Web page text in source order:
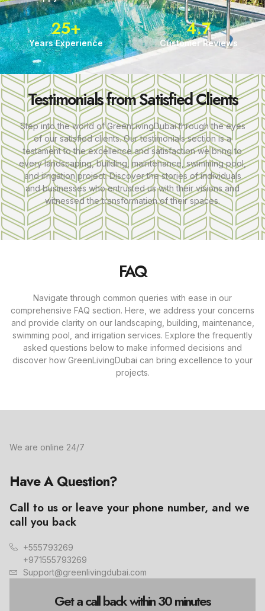
Years Experience
25+
Customer Reviews
4.7
Testimonials from Satisfied Clients
Step into the world of GreenLivingDubai through the eyes
of our satisfied clients. Our testimonials section is a
testament to the excellence and satisfaction we bring to
every landscaping, building, maintenance, swimming pool,
and irrigation project. Discover the stories of individuals
and businesses who entrusted us with their visions and
witnessed the transformation of their spaces.
FAQ
Navigate through common queries with ease in our
comprehensive FAQ section. Here, we address your concerns
and provide clarity on our landscaping, building, maintenance,
swimming pool, and irrigation services. Explore the frequently
asked questions below to make informed decisions and
discover how GreenLivingDubai can bring excellence to your
projects.
We are online 24/7
Have A Question?
Call to us or leave your phone number, and we
call you back
+555793269
+971555793269
Support@greenlivingdubai.com
Get a call back within 30 minutes